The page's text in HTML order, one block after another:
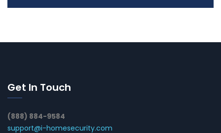
Get In Touch
(888) 884-9584
support@i-homesecurity.com